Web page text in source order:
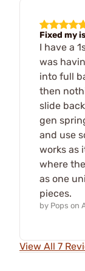
Fixed my
I have a
was
into full
then
slide
gen
and use
works as
where
as one
pieces.
by Pops on
View All 7